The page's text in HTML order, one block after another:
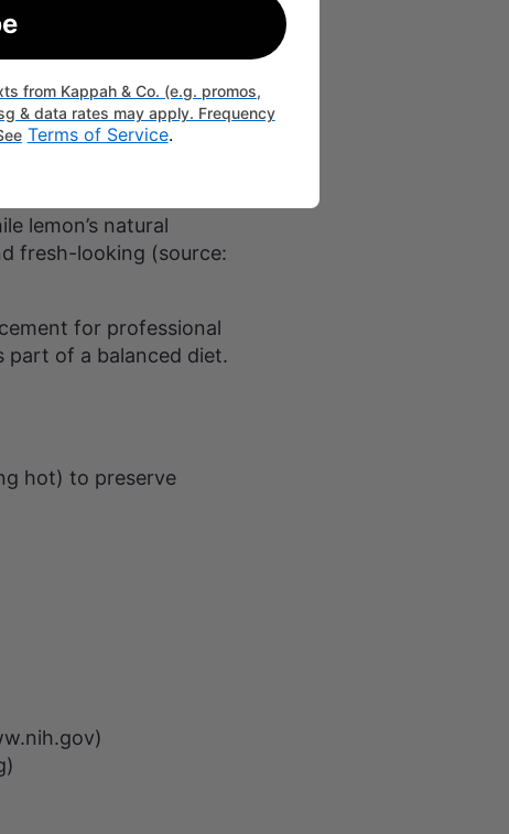
down food more
which play a key role
lemon’s natural
fresh-looking (source:
for professional
part of a balanced diet.
hot) to preserve
from Kappah & Co. (e.g. promos,
& data rates may apply. Frequency
Terms of Service.